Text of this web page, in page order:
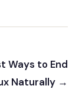
Ways to End
Naturally →